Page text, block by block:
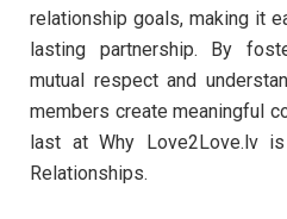
relationship goals, making it
lasting partnership. By
mutual respect and
members create meaningful
last at Why Love2Love.lv
Relationships.